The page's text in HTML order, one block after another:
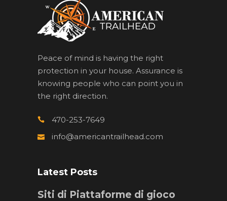
Peace of mind is having the right
protection in your house. Assurance is
knowing people who can point you in
the right direction.
470-253-7649
info@americantrailhead.com
Latest Posts
Siti di Piattaforme di gioco